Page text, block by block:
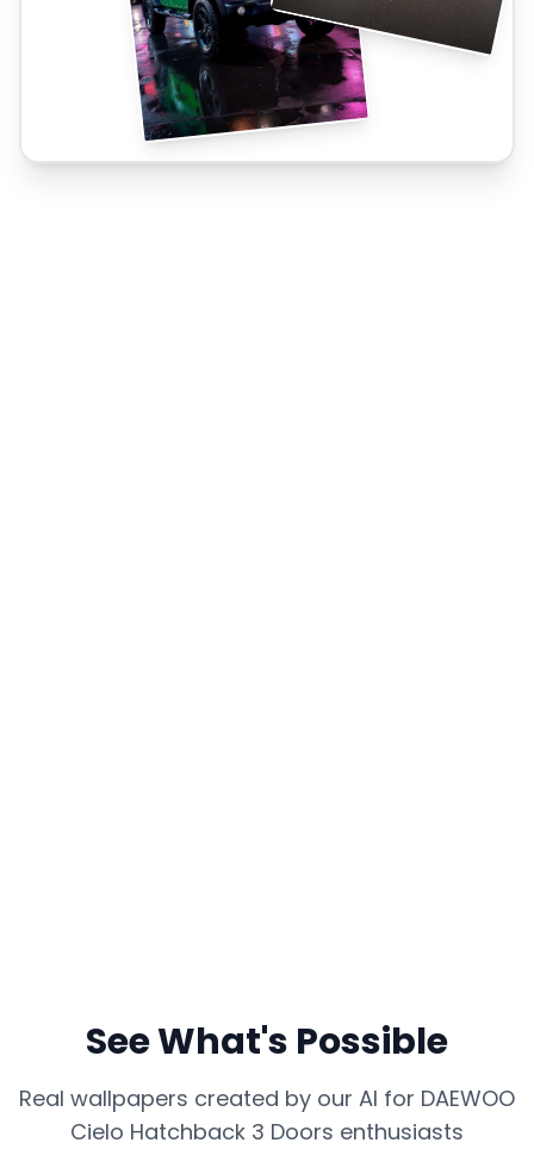
See What's Possible
Real wallpapers created by our AI for DAEWOO
Cielo Hatchback 3 Doors enthusiasts